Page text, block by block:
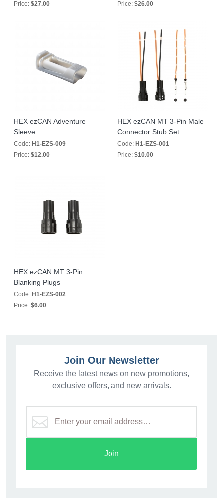
Price: $27.00
Price: $26.00
HEX ezCAN Adventure
Sleeve
Code: H1-EZS-009
Price: $12.00
HEX ezCAN MT 3-Pin Male
Connector Stub Set
Code: H1-EZS-001
Price: $10.00
HEX ezCAN MT 3-Pin
Blanking Plugs
Code: H1-EZS-002
Price: $6.00
Join Our Newsletter
Receive the latest news on new promotions,
exclusive offers, and new arrivals.
Join